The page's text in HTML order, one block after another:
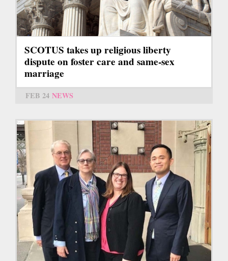
SCOTUS takes up religious liberty
dispute on foster care and same-sex
marriage
FEB 24 NEWS